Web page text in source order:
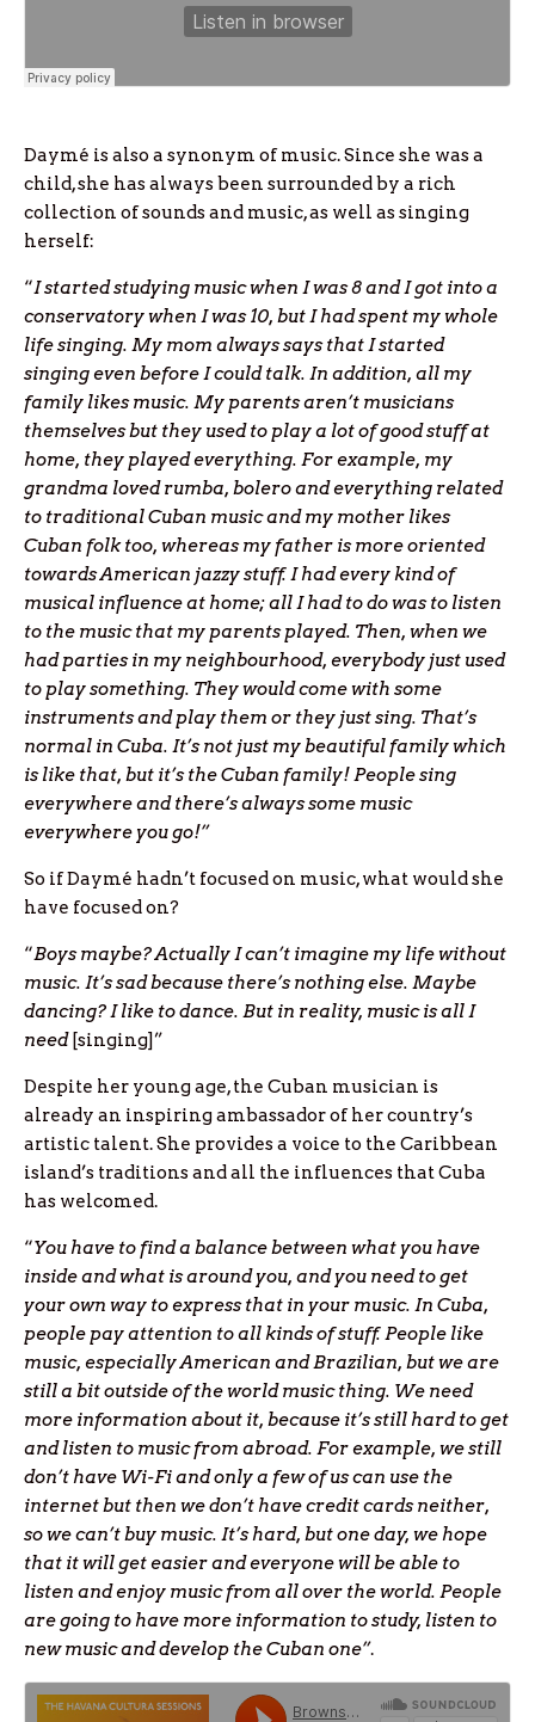
Daymé is also a synonym of music. Since she was a
child, she has always been surrounded by a rich
collection of sounds and music, as well as singing
herself:
“I started studying music when I was 8 and I got into a
conservatory when I was 10, but I had spent my whole
life singing. My mom always says that I started
singing even before I could talk. In addition, all my
family likes music. My parents aren’t musicians
themselves but they used to play a lot of good stuff at
home, they played everything. For example, my
grandma loved rumba, bolero and everything related
to traditional Cuban music and my mother likes
Cuban folk too, whereas my father is more oriented
towards American jazzy stuff. I had every kind of
musical influence at home; all I had to do was to listen
to the music that my parents played. Then, when we
had parties in my neighbourhood, everybody just used
to play something. They would come with some
instruments and play them or they just sing. That’s
normal in Cuba. It’s not just my beautiful family which
is like that, but it’s the Cuban family! People sing
everywhere and there’s always some music
everywhere you go!”
So if Daymé hadn’t focused on music, what would she
have focused on?
“Boys maybe? Actually I can’t imagine my life without
music. It’s sad because there’s nothing else. Maybe
dancing? I like to dance. But in reality, music is all I
need[singing]”
Despite her young age, the Cuban musician is
already an inspiring ambassador of her country’s
artistic talent. She provides a voice to the Caribbean
island’s traditions and all the influences that Cuba
has welcomed.
“You have to find a balance between what you have
inside and what is around you, and you need to get
your own way to express that in your music. In Cuba,
people pay attention to all kinds of stuff. People like
music, especially American and Brazilian, but we are
still a bit outside of the world music thing. We need
more information about it, because it’s still hard to get
and listen to music from abroad. For example, we still
don’t have Wi-Fi and only a few of us can use the
internet but then we don’t have credit cards neither,
so we can’t buy music. It’s hard, but one day, we hope
that it will get easier and everyone will be able to
listen and enjoy music from all over the world. People
are going to have more information to study, listen to
new music and develop the Cuban one”.